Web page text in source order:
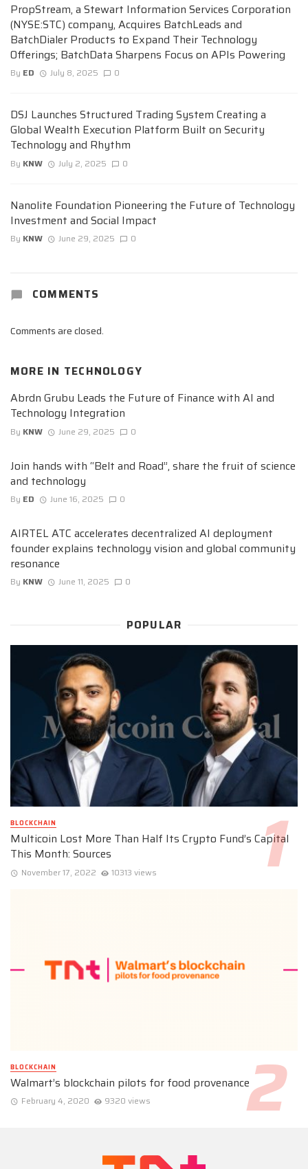
PropStream, a Stewart Information Services Corporation
(NYSE:STC) company, Acquires BatchLeads and
BatchDialer Products to Expand Their Technology
Offerings; BatchData Sharpens Focus on APIs Powering
By ED July 8, 2025 0
DSJ Launches Structured Trading System Creating a
Global Wealth Execution Platform Built on Security
Technology and Rhythm
By KNW July 2, 2025 0
Nanolite Foundation Pioneering the Future of Technology
Investment and Social Impact
By KNW June 29, 2025 0
COMMENTS
Comments are closed.
MORE IN TECHNOLOGY
Abrdn Grubu Leads the Future of Finance with AI and
Technology Integration
By KNW June 29, 2025 0
Join hands with “Belt and Road”, share the fruit of science
and technology
By ED June 16, 2025 0
AIRTEL ATC accelerates decentralized AI deployment
founder explains technology vision and global community
resonance
By KNW June 11, 2025 0
POPULAR
BLOCKCHAIN
Multicoin Lost More Than Half Its Crypto Fund’s Capital
This Month: Sources
November 17, 2022 10313 views
BLOCKCHAIN
Walmart’s blockchain pilots for food provenance
February 4, 2020 9320 views